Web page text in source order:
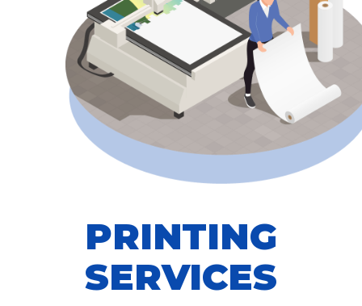
PRINTING
SERVICES